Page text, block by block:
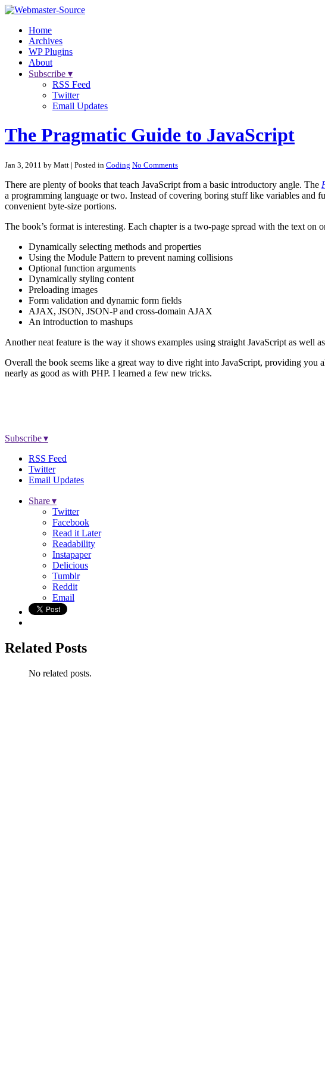
Home
Archives
WP Plugins
About
Subscribe ▾
RSS Feed
Twitter
Email Updates
The Pragmatic Guide to JavaScript
Jan 3, 2011 by Matt | Posted in Coding No Comments
There are plenty of books that teach JavaScript from a basic introductory angle. The
a programming language or two. Instead of covering boring stuff like variables and
convenient byte-size portions.
The book’s format is interesting. Each chapter is a two-page spread with the text on
Dynamically selecting methods and properties
Using the Module Pattern to prevent naming collisions
Optional function arguments
Dynamically styling content
Preloading images
Form validation and dynamic form fields
AJAX, JSON, JSON-P and cross-domain AJAX
An introduction to mashups
Another neat feature is the way it shows examples using straight JavaScript as well
Overall the book seems like a great way to dive right into JavaScript, providing you
nearly as good as with PHP. I learned a few new tricks.
Subscribe ▾
RSS Feed
Twitter
Email Updates
Share ▾
Twitter
Facebook
Read it Later
Readability
Instapaper
Delicious
Tumblr
Reddit
Email
Related Posts
No related posts.